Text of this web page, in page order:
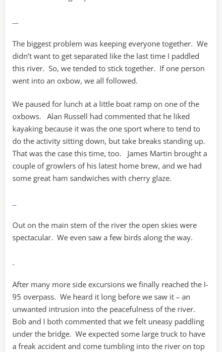
The biggest problem was keeping everyone together. We
didn’t want to get separated like the last time I paddled
this river. So, we tended to stick together. If one person
went into an oxbow, we all followed.
We paused for lunch at a little boat ramp on one of the
oxbows. Alan Russell had commented that he liked
kayaking because it was the one sport where to tend to
do the activity sitting down, but take breaks standing up.
That was the case this time, too. James Martin brought a
couple of growlers of his latest home brew, and we had
some great ham sandwiches with cherry glaze.
Out on the main stem of the river the open skies were
spectacular. We even saw a few birds along the way.
After many more side excursions we finally reached the I-
95 overpass. We heard it long before we saw it – an
unwanted intrusion into the peacefulness of the river.
Bob and I both commented that we felt uneasy paddling
under the bridge. We expected some large truck to have
a freak accident and come tumbling into the river on top